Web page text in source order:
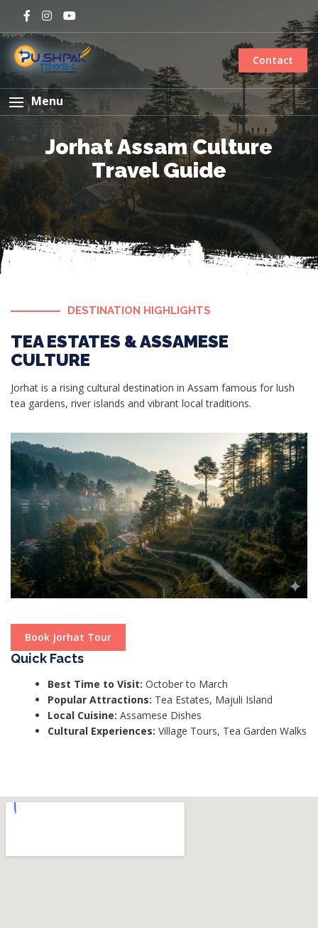
Contact
Menu
Jorhat Assam Culture
Travel Guide
DESTINATION HIGHLIGHTS
TEA ESTATES & ASSAMESE
CULTURE
Jorhat is a rising cultural destination in Assam famous for lush
tea gardens, river islands and vibrant local traditions.
Book Jorhat Tour
Quick Facts
Best Time to Visit: October to March
Popular Attractions: Tea Estates, Majuli Island
Local Cuisine: Assamese Dishes
Cultural Experiences: Village Tours, Tea Garden Walks